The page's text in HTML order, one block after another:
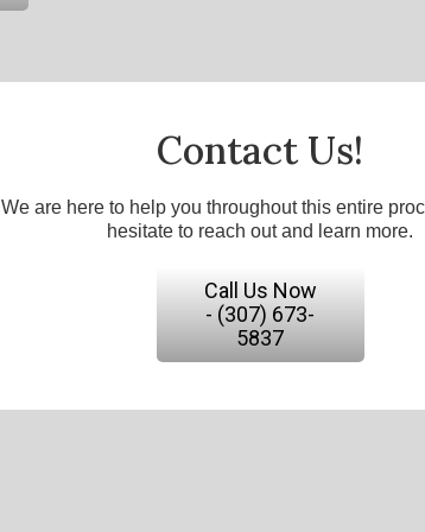
Contact Us!
We are here to help you throughout this entire
hesitate to reach out and learn more.
Call Us Now
- (307) 673-
5837